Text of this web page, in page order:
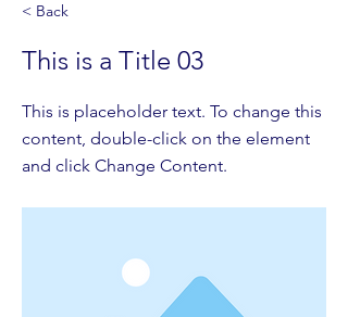
< Back
This is a Title 03
This is placeholder text. To change this
content, double-click on the element
and click Change Content.